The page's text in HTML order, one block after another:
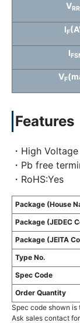
V
IF
I
VF
Features
・High Voltage
・Pb free
・RoHS:Yes
Package (House
Package (JEDEC
Package (JEITA
Type No.
Spec Code
Order Quantity
Spec code shown is
Ask sales contact